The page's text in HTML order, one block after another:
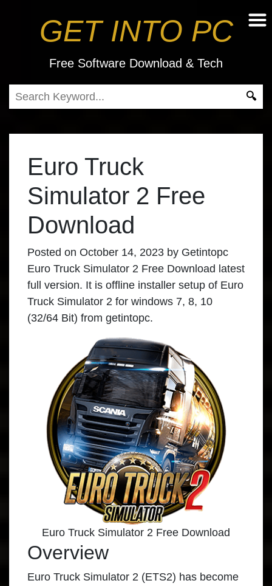
GET INTO PC
Free Software Download & Tech
Euro Truck
Simulator 2 Free
Download
Posted on October 14, 2023 by Getintopc
Euro Truck Simulator 2 Free Download latest
full version. It is offline installer setup of Euro
Truck Simulator 2 for windows 7, 8, 10
(32/64 Bit) from getintopc.
Euro Truck Simulator 2 Free Download
Overview
Euro Truck Simulator 2 (ETS2) has become